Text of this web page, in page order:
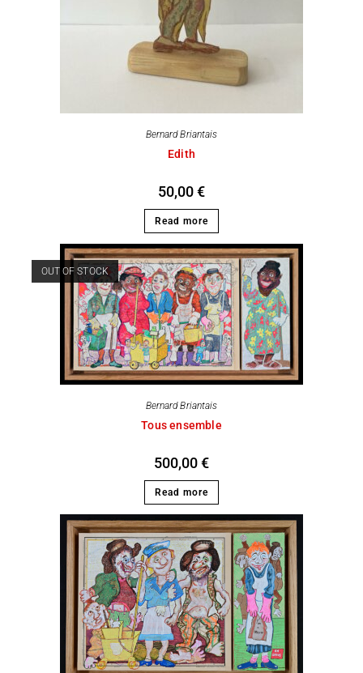
Bernard Briantais
Edith
50,00€
Read more
OUT OF STOCK
Bernard Briantais
Tous ensemble
500,00€
Read more